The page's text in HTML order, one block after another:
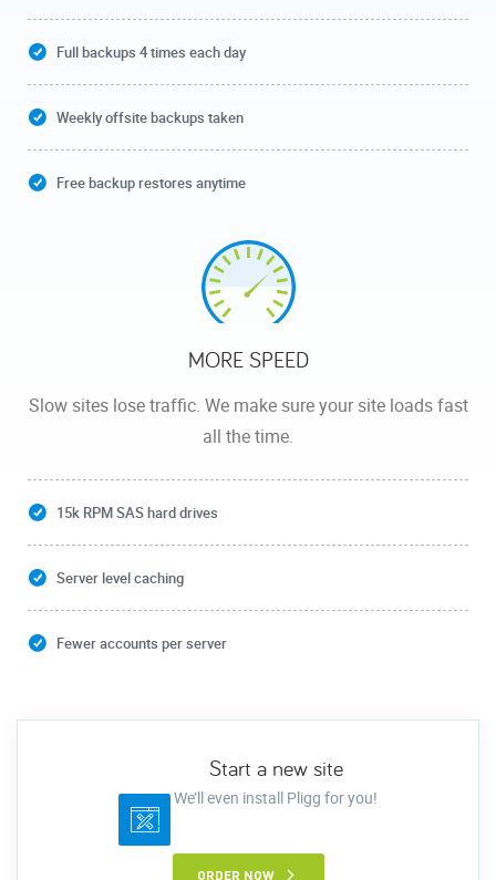
Full backups 4 times each day
Weekly offsite backups taken
Free backup restores anytime
MORE SPEED
Slow sites lose traffic. We make sure your site loads fast
all the time.
15k RPM SAS hard drives
Server level caching
Fewer accounts per server
Start a new site
We’ll even install Pligg for you!
ORDER NOW